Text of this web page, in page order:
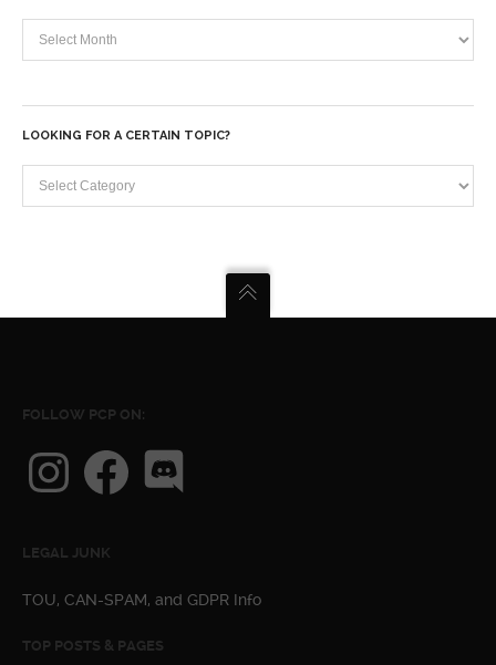
PCP
Blog
LOOKING FOR A CERTAIN TOPIC?
Looking
for
FOLLOW PCP ON:
InstagramFacebookDiscord
LEGAL JUNK
TOU, CAN-SPAM, and GDPR Info
TOP POSTS & PAGES